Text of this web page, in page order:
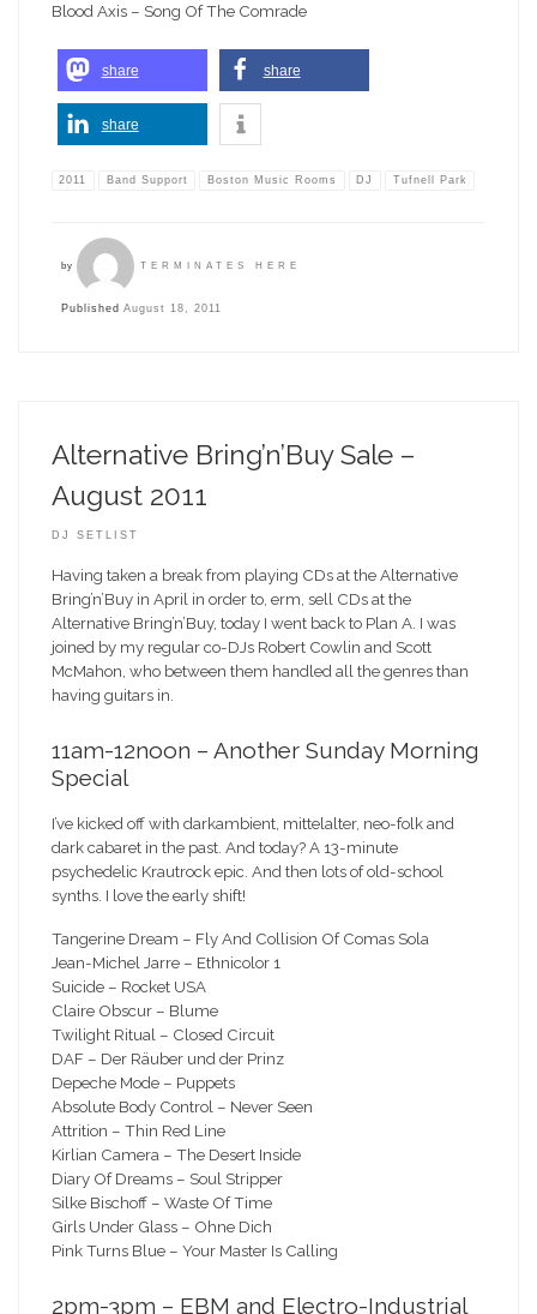
Blood Axis – Song Of The Comrade
share share
share
2011 Band Support Boston Music Rooms DJ Tufnell Park
by TERMINATES HERE
Published August 18, 2011
Alternative Bring’n’Buy Sale –
August 2011
DJ SETLIST
Having taken a break from playing CDs at the Alternative
Bring’n’Buy in April in order to, erm, sell CDs at the
Alternative Bring’n’Buy, today I went back to Plan A. I was
joined by my regular co-DJs Robert Cowlin and Scott
McMahon, who between them handled all the genres than
having guitars in.
11am-12noon – Another Sunday Morning
Special
I’ve kicked off with darkambient, mittelalter, neo-folk and
dark cabaret in the past. And today? A 13-minute
psychedelic Krautrock epic. And then lots of old-school
synths. I love the early shift!
Tangerine Dream – Fly And Collision Of Comas Sola
Jean-Michel Jarre – Ethnicolor 1
Suicide – Rocket USA
Claire Obscur – Blume
Twilight Ritual – Closed Circuit
DAF – Der Räuber und der Prinz
Depeche Mode – Puppets
Absolute Body Control – Never Seen
Attrition – Thin Red Line
Kirlian Camera – The Desert Inside
Diary Of Dreams – Soul Stripper
Silke Bischoff – Waste Of Time
Girls Under Glass – Ohne Dich
Pink Turns Blue – Your Master Is Calling
2pm-3pm – EBM and Electro-Industrial